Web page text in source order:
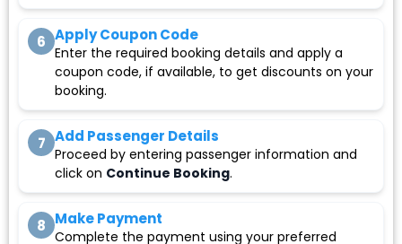
6 Apply Coupon Code
Enter the required booking details and apply a
coupon code, if available, to get discounts on your
booking.
7 Add Passenger Details
Proceed by entering passenger information and
click on Continue Booking.
8 Make Payment
Complete the payment using your preferred